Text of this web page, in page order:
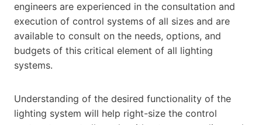
engineers are experienced in the consultation and
execution of control systems of all sizes and are
available to consult on the needs, options, and
budgets of this critical element of all lighting
systems.
Understanding of the desired functionality of the
lighting system will help right-size the control